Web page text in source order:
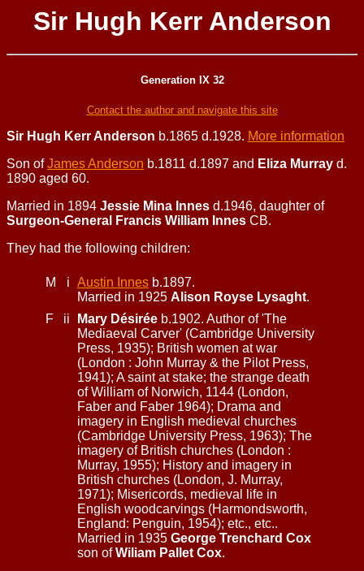
Sir Hugh Kerr Anderson
Generation IX 32
Contact the author and navigate this site
Sir Hugh Kerr Anderson b.1865 d.1928. More information
Son ofJames Anderson b.1811 d.1897 and Eliza Murray d.
1890 aged 60.
Married in 1894 Jessie Mina Innes d.1946, daughter of
Surgeon-General Francis William Innes CB.
They had the following children:
M i Austin Innes b.1897.
Married in 1925 Alison Royse Lysaght.
F
ii Mary Désirée b.1902. Author of 'The
Mediaeval Carver' (Cambridge University
Press, 1935); British women at war
(London : John Murray & the Pilot Press,
1941); A saint at stake; the strange death
of William of Norwich, 1144 (London,
Faber and Faber 1964); Drama and
imagery in English medieval churches
(Cambridge University Press, 1963); The
imagery of British churches (London :
Murray, 1955); History and imagery in
British churches (London, J. Murray,
1971); Misericords, medieval life in
English woodcarvings (Harmondsworth,
England: Penguin, 1954); etc., etc..
Married in 1935 George Trenchard Cox
son ofWiliam Pallet Cox.